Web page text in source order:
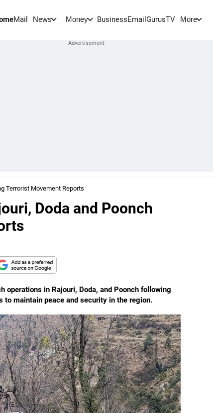
Mail News Money BusinessEmail GurusTV More
Terrorist Movement Reports
Doda and Poonch
operations in Rajouri, Doda, and Poonch following
maintain peace and security in the region.